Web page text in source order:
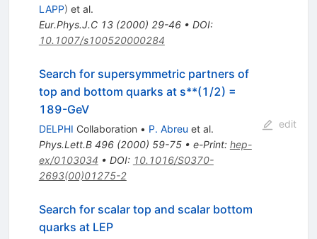
LAPP) et al.
Eur.Phys.J.C 13(2000) 29-46• DOI:
10.1007/s100520000284
Search for supersymmetric partners of
top and bottom quarks at s**(1/2) =
189-GeV
DELPHI Collaboration • P. Abreu et al.
Phys.Lett.B 496(2000) 59-75• e-Print: hep-
ex/0103034 • DOI: 10.1016/S0370-
2693(00)01275-2
edit
Search for scalar top and scalar bottom
quarks at LEP